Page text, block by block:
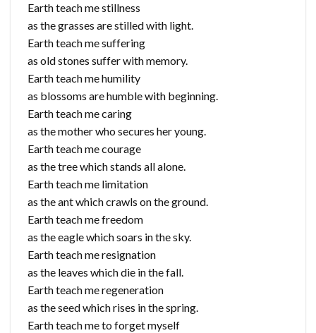
Earth teach me stillness
as the grasses are stilled with light.
Earth teach me suffering
as old stones suffer with memory.
Earth teach me humility
as blossoms are humble with beginning.
Earth teach me caring
as the mother who secures her young.
Earth teach me courage
as the tree which stands all alone.
Earth teach me limitation
as the ant which crawls on the ground.
Earth teach me freedom
as the eagle which soars in the sky.
Earth teach me resignation
as the leaves which die in the fall.
Earth teach me regeneration
as the seed which rises in the spring.
Earth teach me to forget myself